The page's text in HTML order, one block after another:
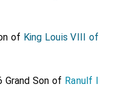
of King Louis VIII of
Grand Son of Ranulf I